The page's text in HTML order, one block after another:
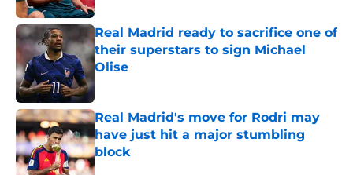
Real Madrid ready to sacrifice one of
their superstars to sign Michael
Olise
Published by on Invalid Date
Real Madrid's move for Rodri may
have just hit a major stumbling
block
Published by on Invalid Date